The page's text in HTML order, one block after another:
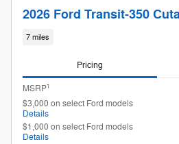
2026 Ford Transit-350
7 miles
Pricing
MSRP1
$3,000 on select Ford models
Details
$1,000 on select Ford models
Details